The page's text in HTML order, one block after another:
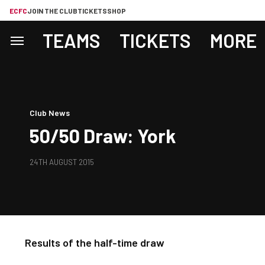
ECFCJOIN THE CLUBTICKETSSHOP
TEAMS TICKETS MORE
Club News
50/50 Draw: York
24TH AUGUST 2015
Results of the half-time draw